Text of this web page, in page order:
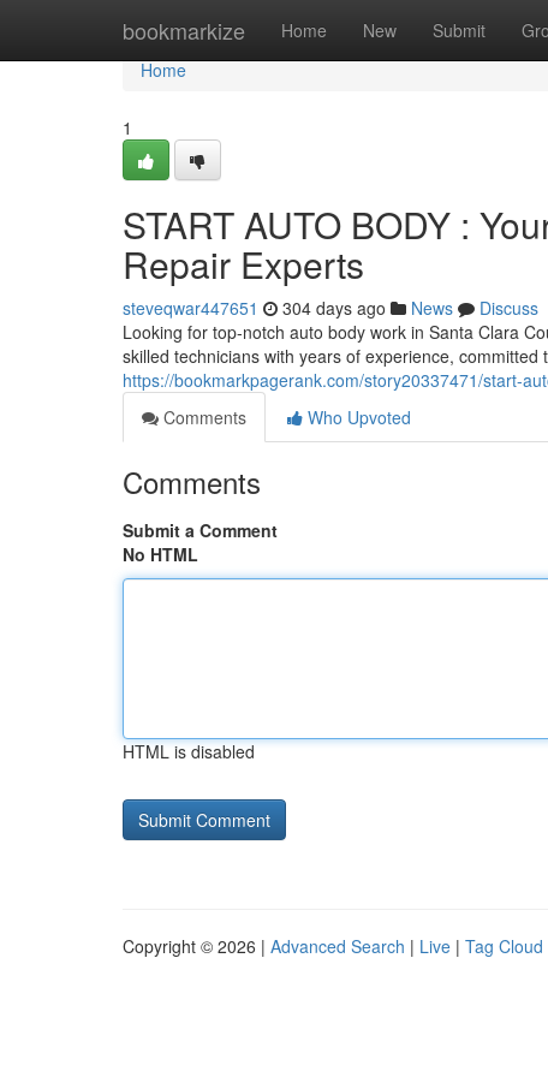
bookmarkize Home New Submit
Home
Home
1
START AUTO BODY :
Repair Experts
steveqwar447651 304 days ago News
Discuss
Looking for top-notch auto body work in Santa Clara
skilled technicians with years of experience,
https://bookmarkpagerank.com/story20337471/start-
Comments
Who Upvoted
Comments
Submit a Comment
No HTML
HTML is disabled
Copyright © 2026 | Advanced Search | Live | Tag Cloud